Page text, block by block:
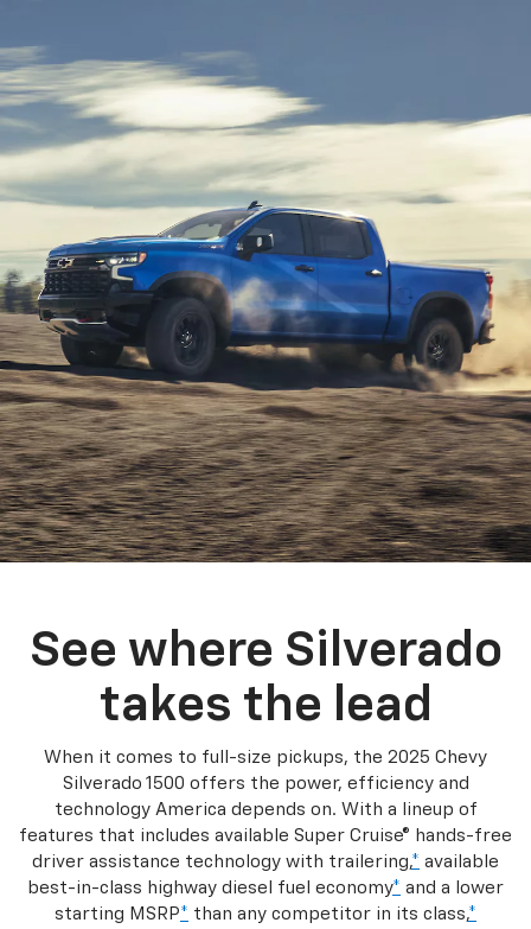
See where Silverado
takes the lead
When it comes to full-size pickups, the 2025 Chevy
Silverado 1500 offers the power, efficiency and
technology America depends on. With a lineup of
features that includes available Super Cruise® hands-free
driver assistance technology with trailering,* available
best-in-class highway diesel fuel economy* and a lower
starting MSRP* than any competitor in its class,*